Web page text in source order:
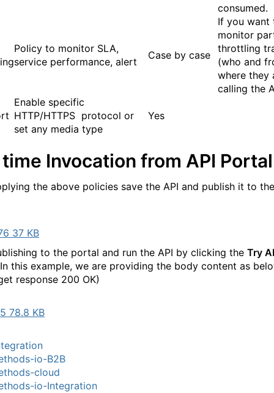
consumed.
Policy to monitor SLA,
service performance, alert
Case by case
If you want
monitor
throttling
(who and
where they
calling the
Enable specific
HTTP/HTTPS protocol or
set any media type
Yes
Invocation from API Portal
the above policies save the API and publish it to
37 KB
to the portal and run the API by clicking the Try
this example, we are providing the body content as
response 200 OK)
78.8 KB
io-B2B
cloud
io-Integration